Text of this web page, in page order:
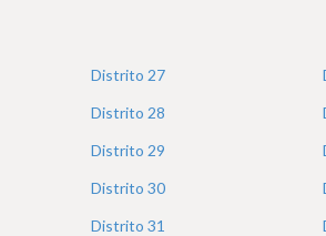
Distrito 27
Distrito 28
Distrito 29
Distrito 30
Distrito 31